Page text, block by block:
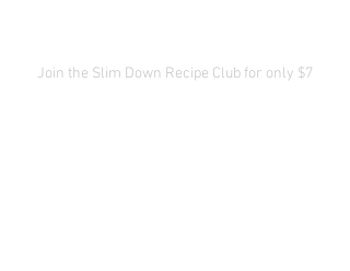
Join the Slim Down Recipe Club for only $7